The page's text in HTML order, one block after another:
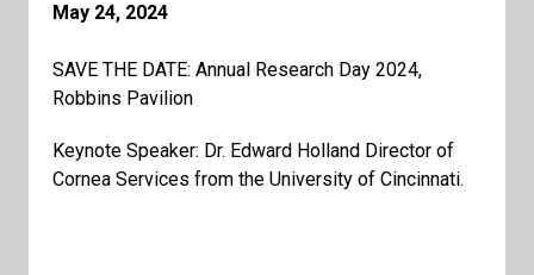
May 24, 2024
SAVE THE DATE: Annual Research Day 2024,
Robbins Pavilion
Keynote Speaker: Dr. Edward Holland Director of
Cornea Services from the University of Cincinnati.